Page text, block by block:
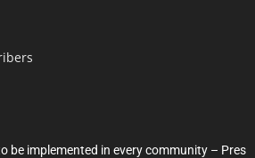
be implemented in every community – Pres